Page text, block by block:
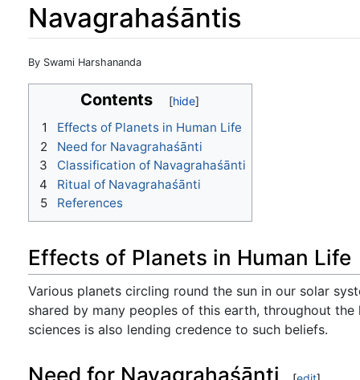
Navagrahaśāntis
Jump to:navigation
By Swami Harshananda
Contents
1
Effects of Planets in Human Life
2
Need for Navagrahaśānti
3
Classification of Navagrahaśānti
4
Ritual of Navagrahaśānti
5
References
Effects of Planets in Human Life
Various planets circling round the sun in our solar
shared by many peoples of this earth, throughout
sciences is also lending credence to such beliefs.
Need for Navagrahaśānti